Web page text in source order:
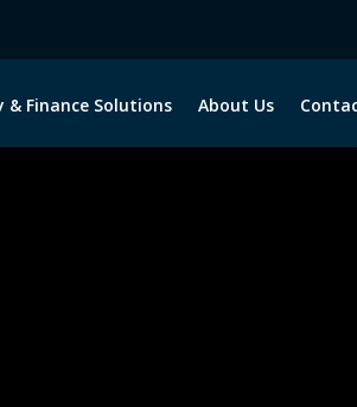
& Finance Solutions About Us